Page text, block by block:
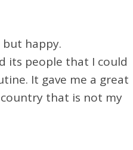
happy.
its people that I could
It gave me a great
that is not my